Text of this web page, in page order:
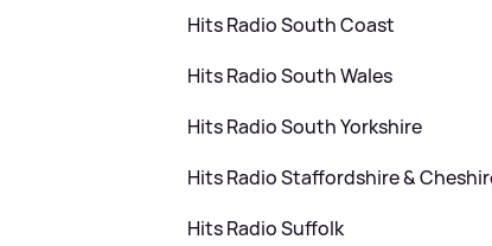
Hits Radio South Coast
Hits Radio South Wales
Hits Radio South Yorkshire
Hits Radio Staffordshire&
Hits Radio Suffolk